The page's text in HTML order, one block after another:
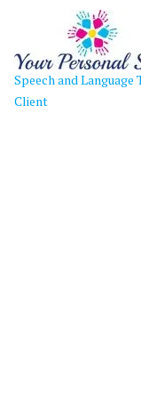
content
Speech and
Client